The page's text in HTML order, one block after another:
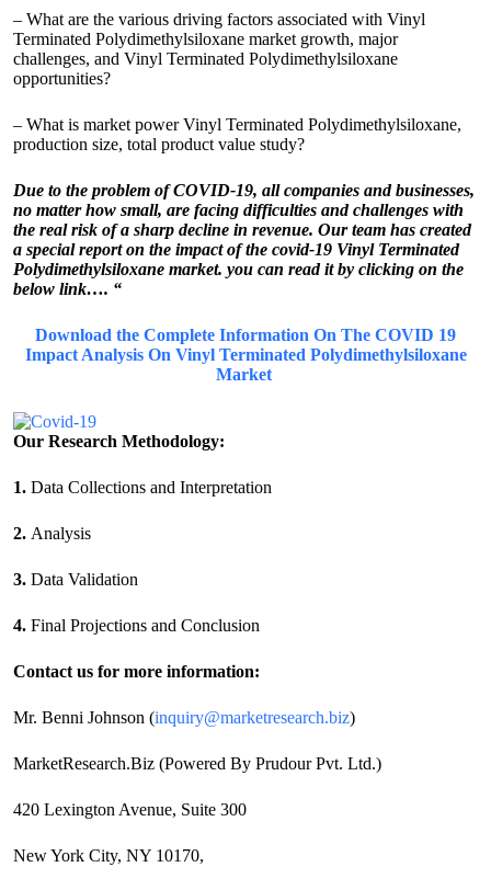
– What are the various driving factors associated with Vinyl
Terminated Polydimethylsiloxane market growth, major
challenges, and Vinyl Terminated Polydimethylsiloxane
opportunities?
– What is market power Vinyl Terminated Polydimethylsiloxane,
production size, total product value study?
Due to the problem of COVID-19, all companies and businesses,
no matter how small, are facing difficulties and challenges with
the real risk of a sharp decline in revenue. Our team has created
a special report on the impact of the covid-19 Vinyl Terminated
Polydimethylsiloxane market. you can read it by clicking on the
below link…. “
Download the Complete Information On The COVID 19
Impact Analysis On Vinyl Terminated Polydimethylsiloxane
Market
Our Research Methodology:
1. Data Collections and Interpretation
2. Analysis
3. Data Validation
4. Final Projections and Conclusion
Contact us for more information:
Mr. Benni Johnson (inquiry@marketresearch.biz)
MarketResearch.Biz (Powered By Prudour Pvt. Ltd.)
420 Lexington Avenue, Suite 300
New York City, NY 10170,